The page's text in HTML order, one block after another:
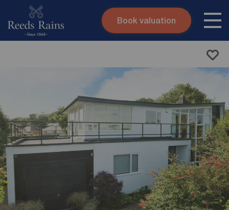
Skip to content
Book valuation